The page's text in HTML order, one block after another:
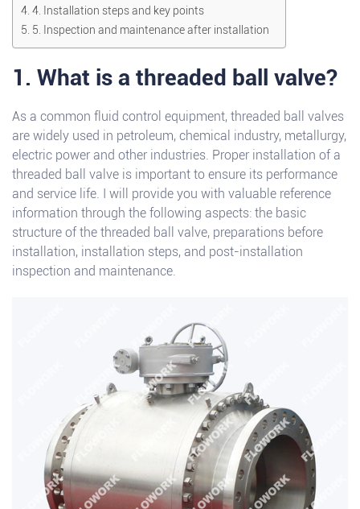
4. Installation steps and key points
5. Inspection and maintenance after installation
1. What is a threaded ball valve?
As a common fluid control equipment, threaded ball valves
are widely used in petroleum, chemical industry, metallurgy,
electric power and other industries. Proper installation of a
threaded ball valve is important to ensure its performance
and service life. I will provide you with valuable reference
information through the following aspects: the basic
structure of the threaded ball valve, preparations before
installation, installation steps, and post-installation
inspection and maintenance.